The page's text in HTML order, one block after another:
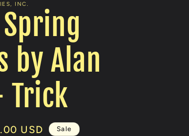
INC.
by Alan
Trick
USD Sale